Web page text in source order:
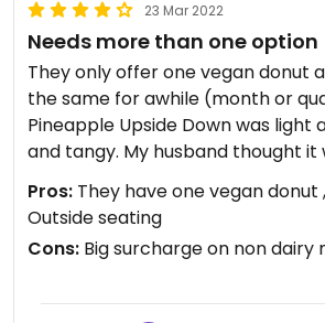
23 Mar 2022
Needs more than one option
They only offer one vegan donut
the same for awhile (month or
Pineapple Upside Down was light
and tangy. My husband thought it
so i finished his too 😂.
There are other vegan
think they could benefit from
Pros: They have one vegan donut
Outside seating
Cons: Big surcharge on non dairy